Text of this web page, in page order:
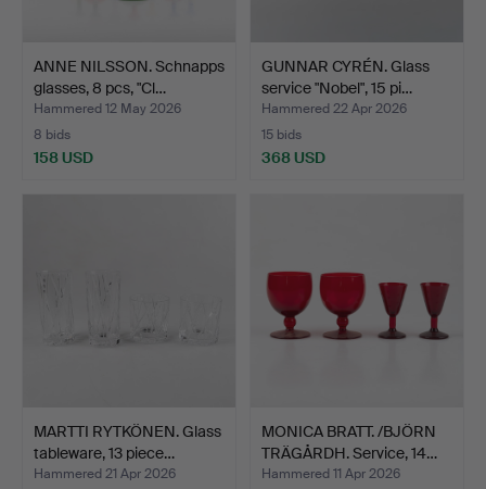
ANNE NILSSON. Schnapps
glasses, 8 pcs, "Cl…
Hammered 12 May 2026
8 bids
158 USD
GUNNAR CYRÉN. Glass
service "Nobel", 15 pi…
Hammered 22 Apr 2026
15 bids
368 USD
MARTTI RYTKÖNEN. Glass
tableware, 13 piece…
Hammered 21 Apr 2026
MONICA BRATT. /BJÖRN
TRÄGÅRDH. Service, 14…
Hammered 11 Apr 2026